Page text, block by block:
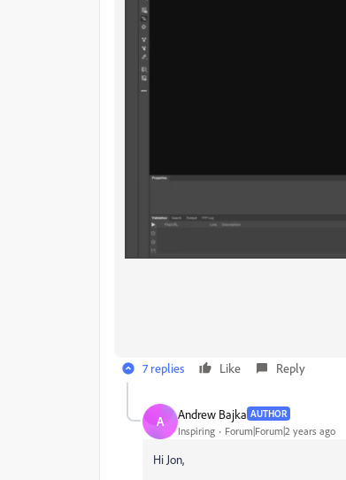
7 replies Like Reply
A Andrew Bajka AUTHOR
Inspiring Forum|Forum|2 years ago
Hi Jon,